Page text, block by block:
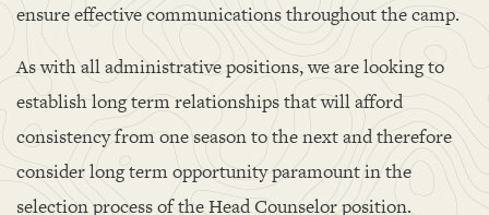
ensure effective communications throughout the camp.
As with all administrative positions, we are looking to
establish long term relationships that will afford
consistency from one season to the next and therefore
consider long term opportunity paramount in the
selection process of the Head Counselor position.